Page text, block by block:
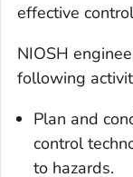
effective
NIOSH
following
Plan and
control
to hazards.